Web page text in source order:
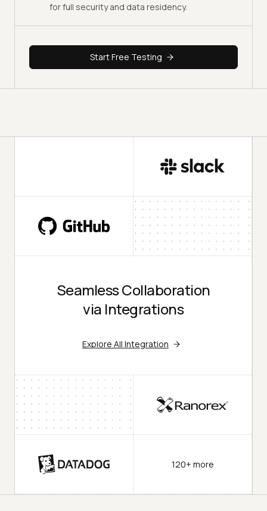
for full security and data residency.
Start Free Testing
Seamless Collaboration
via Integrations
Explore All Integration
120+ more